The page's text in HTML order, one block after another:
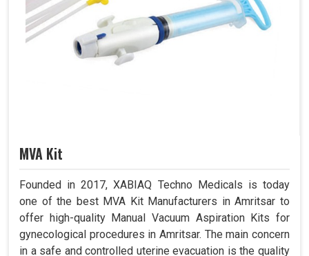
MVA Kit
Founded in 2017, XABIAQ Techno Medicals is today
one of the best MVA Kit Manufacturers in Amritsar to
offer high-quality Manual Vacuum Aspiration Kits for
gynecological procedures in Amritsar. The main concern
in a safe and controlled uterine evacuation is the quality